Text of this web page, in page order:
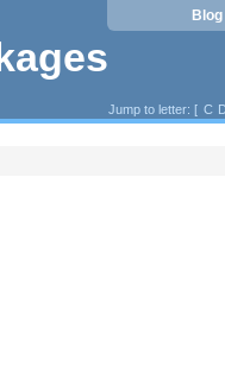
Blog
Jump to letter: [ C